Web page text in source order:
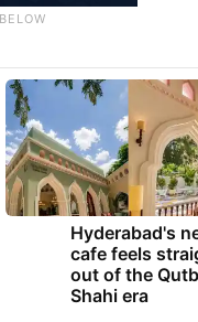
Hyderabad's
cafe feels
out of the
Shahi era